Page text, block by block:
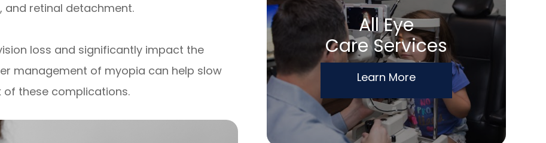
retinal detachment.
loss and significantly impact the
management of myopia can help slow
of these complications.
All Eye
Care Services
Learn More